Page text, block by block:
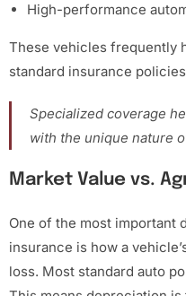
High-performance
These vehicles frequently
standard insurance
Specialized coverage
with the unique nature
Market Value vs.
One of the most
insurance is how a
loss. Most standard auto